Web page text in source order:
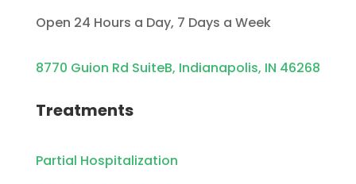
Open 24 Hours a Day, 7 Days a Week
8770 Guion Rd SuiteB, Indianapolis, IN 46268
Treatments
Partial Hospitalization